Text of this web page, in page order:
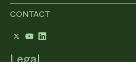
CONTACT
TwitterYouTube